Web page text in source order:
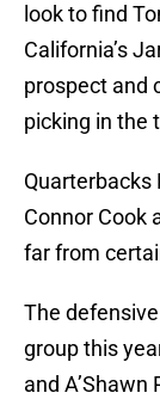
look to find
California’s
prospect and
picking in the
Quarterbacks
Connor Cook
far from
The
group this
and